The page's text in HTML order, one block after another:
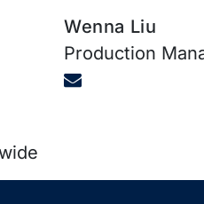
Wenna Liu
Production